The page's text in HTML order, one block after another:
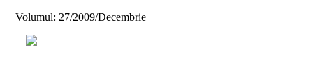
Volumul: 27/2009/Decembrie